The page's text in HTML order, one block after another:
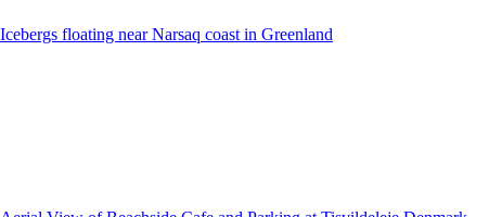
Icebergs floating near Narsaq coast in Greenland